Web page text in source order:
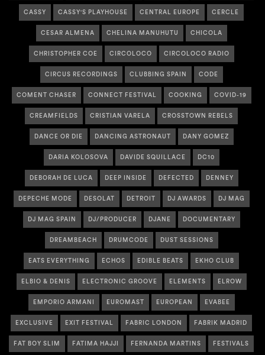
CASSY CASSY'S PLAYHOUSE CENTRAL EUROPE CERCLE
CESAR ALMENA CHELINA MANUHUTU CHICOLA
CHRISTOPHER COE CIRCOLOCO CIRCOLOCO RADIO
CIRCUS RECORDINGS CLUBBING SPAIN CODE
COMENT CHASER CONNECT FESTIVAL COOKING COVID-19
CREAMFIELDS CRISTIAN VARELA CROSSTOWN REBELS
DANCE OR DIE DANCING ASTRONAUT DANY GOMEZ
DARIA KOLOSOVA DAVIDE SQUILLACE DC10
DEBORAH DE LUCA DEEP INSIDE DEFECTED DENNEY
DEPECHE MODE DESOLAT DETROIT DJ AWARDS DJ MAG
DJ MAG SPAIN DJ/PRODUCER DJANE DOCUMENTARY
DREAMBEACH DRUMCODE DUST SESSIONS
EATS EVERYTHING ECHOS EDIBLE BEATS EKHO CLUB
ELBIO & DENIS ELECTRONIC GROOVE ELEMENTS ELROW
EMPORIO ARMANI EUROMAST EUROPEAN EVABEE
EXCLUSIVE EXIT FESTIVAL FABRIC LONDON FABRIK MADRID
FAT BOY SLIM FATIMA HAJJI FERNANDA MARTINS FESTIVALS